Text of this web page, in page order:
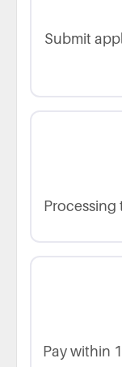
Submit
Processing
Pay within